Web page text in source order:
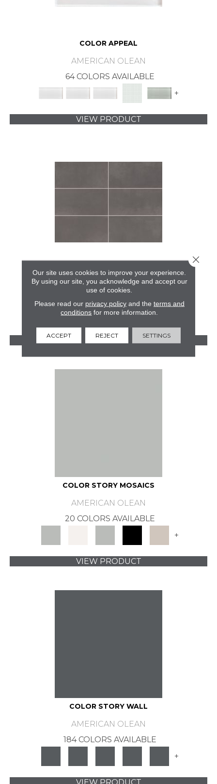
COLOR APPEAL
AMERICAN OLEAN
64 COLORS AVAILABLE
+
VIEW PRODUCT
AMERICAN OLEAN
VIEW PRODUCT
COLOR STORY MOSAICS
AMERICAN OLEAN
20 COLORS AVAILABLE
+
VIEW PRODUCT
COLOR STORY WALL
AMERICAN OLEAN
184 COLORS AVAILABLE
+
VIEW PRODUCT
Our site uses cookies to improve your experience.
By using our site, you acknowledge and accept our
use of cookies.
Please read our privacy policyand the terms and
conditions for more information.
ACCEPT REJECT SETTINGS
Close